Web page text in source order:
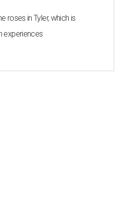
roses in Tyler, which is
experiences